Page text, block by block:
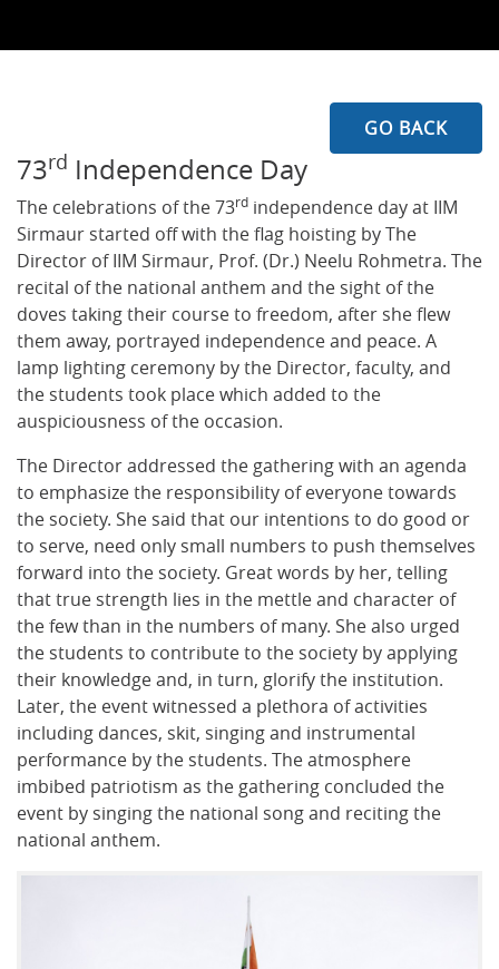
GO BACK
73rd Independence Day
The celebrations of the 73rd independence day at IIM
Sirmaur started off with the flag hoisting by The
Director of IIM Sirmaur, Prof. (Dr.) Neelu Rohmetra. The
recital of the national anthem and the sight of the
doves taking their course to freedom, after she flew
them away, portrayed independence and peace. A
lamp lighting ceremony by the Director, faculty, and
the students took place which added to the
auspiciousness of the occasion.
The Director addressed the gathering with an agenda
to emphasize the responsibility of everyone towards
the society. She said that our intentions to do good or
to serve, need only small numbers to push themselves
forward into the society. Great words by her, telling
that true strength lies in the mettle and character of
the few than in the numbers of many. She also urged
the students to contribute to the society by applying
their knowledge and, in turn, glorify the institution.
Later, the event witnessed a plethora of activities
including dances, skit, singing and instrumental
performance by the students. The atmosphere
imbibed patriotism as the gathering concluded the
event by singing the national song and reciting the
national anthem.